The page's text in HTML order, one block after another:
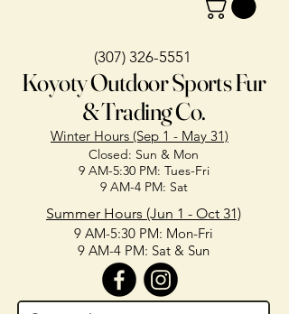
(307) 326-5551
Koyoty Outdoor Sports Fur
& Trading Co.
Winter Hours (Sep 1 - May 31)
Closed: Sun & Mon
9 AM-5:30 PM: Tues-Fri
9 AM-4 PM: Sat
Summer Hours (Jun 1 - Oct 31)
9 AM-5:30 PM: Mon-Fri
9 AM-4 PM: Sat & Sun